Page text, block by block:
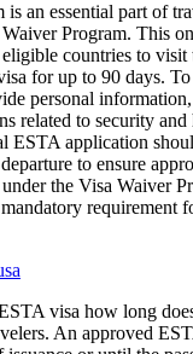
an essential part of
Waiver Program. This
countries to visit
for up to 90 days.
personal
related to security and
ESTA application
to ensure
the Visa Waiver
requirement
visa how long
An approved